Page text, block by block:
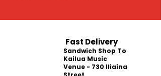
Fast Delivery
Sandwich Shop To
Kailua Music
Venue - 730 Iliaina